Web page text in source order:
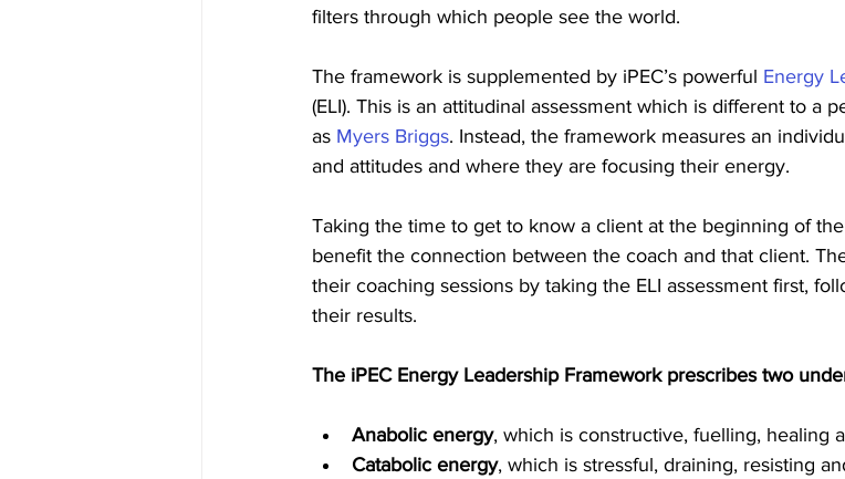
filters through which people see the world.
The framework is supplemented by iPEC’s powerful Energy
(ELI). This is an attitudinal assessment which is different to a
as Myers Briggs. Instead, the framework measures an
and attitudes and where they are focusing their energy.
Taking the time to get to know a client at the beginning of
benefit the connection between the coach and that client.
their coaching sessions by taking the ELI assessment first,
their results.
The iPEC Energy Leadership Framework prescribes two
Anabolic energy, which is constructive, fuelling, healing
Catabolic energy, which is stressful, draining, resisting